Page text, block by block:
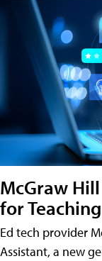
McGraw
for
Ed tech provider
Assistant, a new